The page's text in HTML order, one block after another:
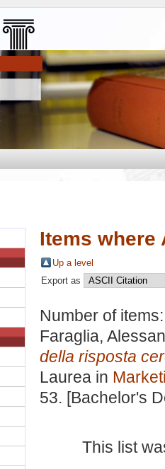
Items where
Up a level
Export as
Number of
Faraglia,
della risposta
Laurea in
53. [Bachelor's
This list